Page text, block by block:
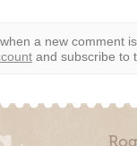
a new comment
and subscribe to